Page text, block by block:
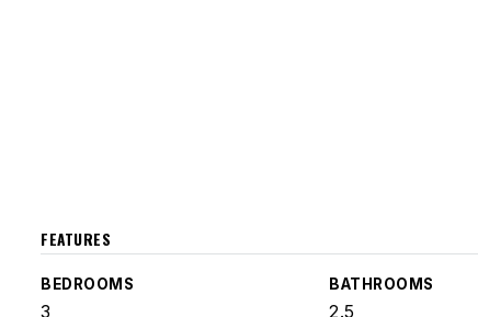
FEATURES
BEDROOMS
3
BATHROOMS
2.5